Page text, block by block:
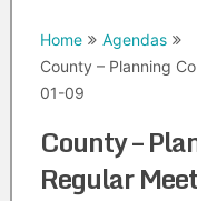
Home
Agendas
County – Planning
01-09
County –
Regular